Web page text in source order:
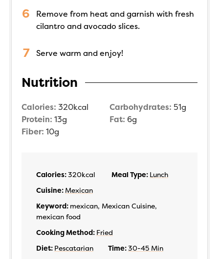
Remove from heat and garnish with fresh
cilantro and avocado slices.
Serve warm and enjoy!
Nutrition
Calories: 320kcal Carbohydrates: 51g
Protein: 13g Fat: 6g
Fiber: 10g
Calories:320kcal Meal Type: Lunch
Cuisine: Mexican
Keyword: mexican, Mexican Cuisine,
mexican food
Cooking Method: Fried
Diet: Pescatarian Time:30-45 Min